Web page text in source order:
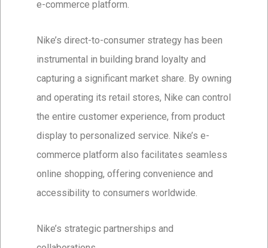
e-commerce platform.
Nike’s direct-to-consumer strategy has been
instrumental in building brand loyalty and
capturing a significant market share. By owning
and operating its retail stores, Nike can control
the entire customer experience, from product
display to personalized service. Nike’s e-
commerce platform also facilitates seamless
online shopping, offering convenience and
accessibility to consumers worldwide.
Nike’s strategic partnerships and